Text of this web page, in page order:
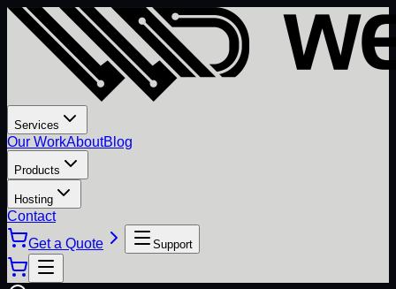
Services
Our WorkAboutBlog
Products
Hosting
Contact
Get a Quote
Support